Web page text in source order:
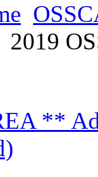
2019
**